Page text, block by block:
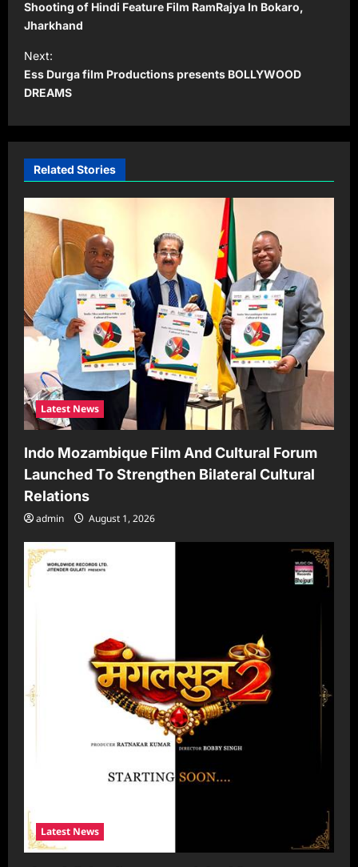
s
t
n
a
v
g
a
t
i
o
n
Shooting of Hindi Feature Film RamRajya In Bokaro,
Jharkhand
Next:
Ess Durga film Productions presents BOLLYWOOD
DREAMS
Related Stories
Latest News
Indo Mozambique Film And Cultural Forum
Launched To Strengthen Bilateral Cultural
Relations
admin August 1, 2026
Latest News